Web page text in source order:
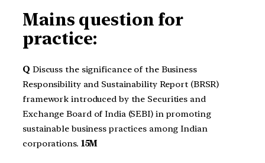
Mains question for
practice:
Q Discuss the significance of the Business
Responsibility and Sustainability Report (BRSR)
framework introduced by the Securities and
Exchange Board of India (SEBI) in promoting
sustainable business practices among Indian
corporations. 15M